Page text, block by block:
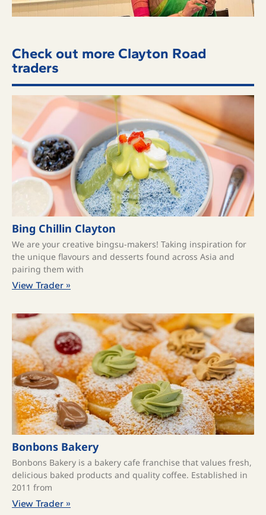
Check out more Clayton Road
traders
Bing Chillin Clayton
We are your creative bingsu-makers! Taking inspiration for
the unique flavours and desserts found across Asia and
pairing them with
View Trader »
Bonbons Bakery
Bonbons Bakery is a bakery cafe franchise that values fresh,
delicious baked products and quality coffee. ​Established in
2011 from
View Trader »